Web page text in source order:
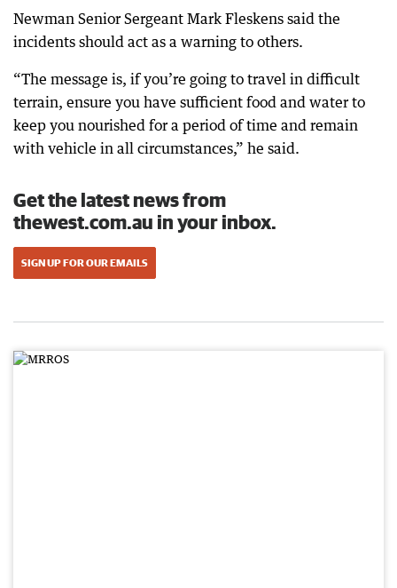
Newman Senior Sergeant Mark Fleskens said the
incidents should act as a warning to others.
“The message is, if you’re going to travel in difficult
terrain, ensure you have sufficient food and water to
keep you nourished for a period of time and remain
with vehicle in all circumstances,” he said.
Get the latest news from
thewest.com.au in your inbox.
SIGN UP FOR OUR EMAILS